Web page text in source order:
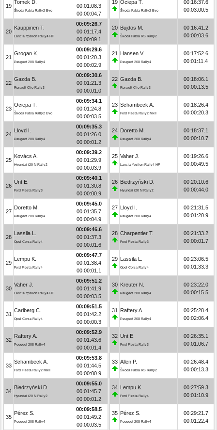
19
Tomek D.
Škoda Fabia Rally2 Evo
00:01:08.3
00:00:04.7
20
Kauppinen T.
Lancia Ypsilon Rally4 HF
00:09:26.7
00:01:17.4
00:00:09.1
21
Grogan K.
Peugeot 208 Rally4
00:09:29.6
00:01:20.3
00:00:02.9
22
Gazda B.
Renault Clio Rally3
00:09:30.6
00:01:21.3
00:00:01.0
23
Ociepa T.
Škoda Fabia Rally2 Evo
00:09:34.1
00:01:24.8
00:00:03.5
24
Lloyd I.
Peugeot 208 Rally4
00:09:35.3
00:01:26.0
00:00:01.2
25
Kovács A.
Hyundai i20 N Rally2
00:09:39.2
00:01:29.9
00:00:03.9
26
Unt E.
Ford Fiesta Rally3
00:09:40.1
00:01:30.8
00:00:00.9
27
Doretto M.
Peugeot 208 Rally4
00:09:45.0
00:01:35.7
00:00:04.9
28
Lassila L.
Opel Corsa Rally4
00:09:46.6
00:01:37.3
00:00:01.6
29
Lempu K.
Ford Fiesta Rally4
00:09:47.7
00:01:38.4
00:00:01.1
30
Vaher J.
Lancia Ypsilon Rally4 HF
00:09:51.2
00:01:41.9
00:00:03.5
31
Carlberg C.
Opel Corsa Rally4
00:09:51.5
00:01:42.2
00:00:00.3
32
Raftery A.
Peugeot 208 Rally4
00:09:52.9
00:01:43.6
00:00:01.4
33
Schambeck A.
Ford Fiesta Rally2 MkII
00:09:53.8
00:01:44.5
00:00:00.9
34
Biedrzyński D.
Hyundai i20 N Rally2
00:09:55.0
00:01:45.7
00:00:01.2
35
Pérez S.
Peugeot 208 Rally4
00:09:58.5
00:01:49.2
00:00:03.5
19 Ociepa T.
Škoda Fabia Rally2 Evo
00:16:37.6
00:03:00.5
20 Bujdos M.
Škoda Fabia RS Rally2
00:16:41.2
00:00:03.6
21 Hansen V.
Peugeot 208 Rally4
00:17:52.6
00:01:11.4
22 Gazda B.
Renault Clio Rally3
00:18:06.1
00:00:13.5
23 Schambeck A.
Ford Fiesta Rally2 MkII
00:18:26.4
00:00:20.3
24 Doretto M.
Peugeot 208 Rally4
00:18:37.1
00:00:10.7
25 Vaher J.
Lancia Ypsilon Rally4 HF
00:19:26.6
00:00:49.5
26 Biedrzyński D.
Hyundai i20 N Rally2
00:20:10.6
00:00:44.0
27 Lloyd I.
Peugeot 208 Rally4
00:21:31.5
00:01:20.9
28 Charpentier T.
Ford Fiesta Rally3
00:21:33.2
00:00:01.7
29 Lassila L.
Opel Corsa Rally4
00:23:06.5
00:01:33.3
30 Kreuter N.
Peugeot 208 Rally4
00:23:22.0
00:00:15.5
31 Raftery A.
Peugeot 208 Rally4
00:25:28.4
00:02:06.4
32 Unt E.
Ford Fiesta Rally3
00:26:35.1
00:01:06.7
33 Allen P.
Škoda Fabia RS Rally2
00:26:48.4
00:00:13.3
34 Lempu K.
Ford Fiesta Rally4
00:27:59.3
00:01:10.9
35 Pérez S.
Peugeot 208 Rally4
00:29:21.7
00:01:22.4